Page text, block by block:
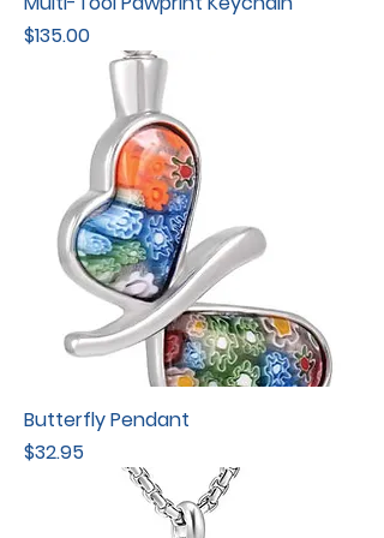
Price
$135.00
Butterfly Pendant
Price
$32.95